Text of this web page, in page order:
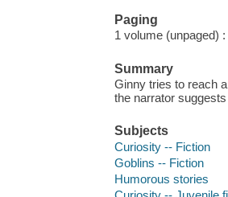
Paging
1 volume (unpaged)
Summary
Ginny tries to reach
the narrator
Subjects
Curiosity -- Fiction
Goblins -- Fiction
Humorous stories